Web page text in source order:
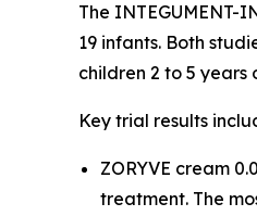
The INTEGUMENT-
19 infants. Both
children 2 to 5 years
Key trial results
ZORYVE cream
treatment. The